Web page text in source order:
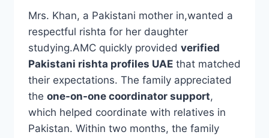
Mrs. Khan, a Pakistani mother in,wanted a
respectful rishta for her daughter
studying.AMC quickly provided verified
Pakistani rishta profiles UAEthat matched
their expectations. The family appreciated
the one-on-one coordinator support,
which helped coordinate with relatives in
Pakistan. Within two months, the family